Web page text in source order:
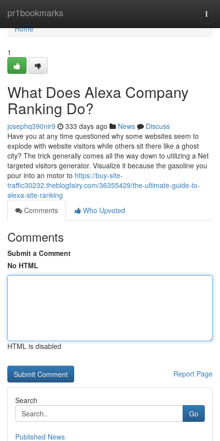
pr1bookmarks
Home
Home
1
What Does Alexa Company
Ranking Do?
josephq390nir9 333 days ago News
Discuss
Have you at any time questioned why some websites seem to
explode with website visitors while others sit there like a ghost
city? The trick generally comes all the way down to utilizing a Net
targeted visitors generator. Visualize it because the gasoline you
pour into an motor to https://buy-site-
traffic30232.theblogfairy.com/36355429/the-ultimate-guide-to-
alexa-site-ranking
Comments
Who Upvoted
Comments
Submit a Comment
No HTML
HTML is disabled
Report Page
Search
Go
Published News